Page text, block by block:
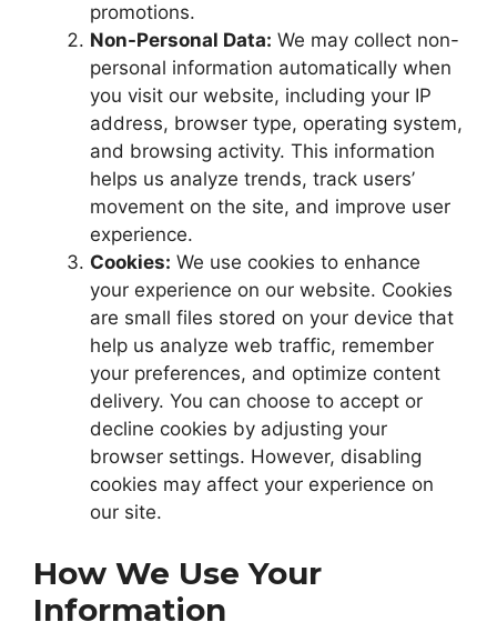
promotions.
Non-Personal Data: We may collect non-
personal information automatically when
you visit our website, including your IP
address, browser type, operating system,
and browsing activity. This information
helps us analyze trends, track users’
movement on the site, and improve user
experience.
Cookies: We use cookies to enhance
your experience on our website. Cookies
are small files stored on your device that
help us analyze web traffic, remember
your preferences, and optimize content
delivery. You can choose to accept or
decline cookies by adjusting your
browser settings. However, disabling
cookies may affect your experience on
our site.
How We Use Your
Information